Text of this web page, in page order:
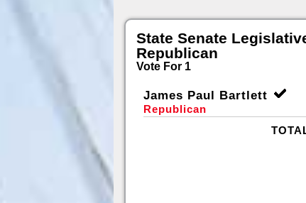
State Senate
Republican
Vote For 1
James Paul Bartlett
Republican